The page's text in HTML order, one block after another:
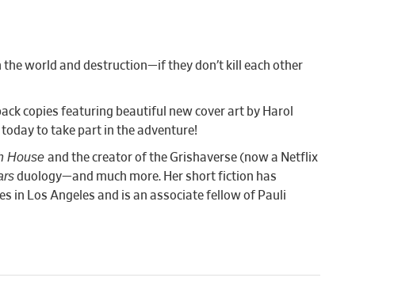
world and destruction—if they don’t kill each other
copies featuring beautiful new cover art by Harol
today to take part in the adventure!
House and the creator of the Grishaverse (now a Netflix
duology—and much more. Her short fiction has
in Los Angeles and is an associate fellow of Pauli